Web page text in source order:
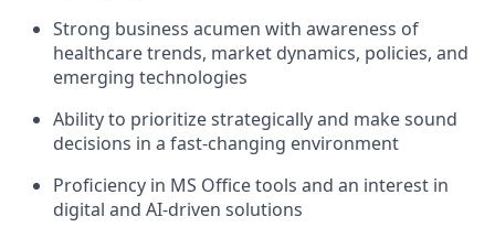
Strong business acumen with awareness of
healthcare trends, market dynamics, policies, and
emerging technologies
Ability to prioritize strategically and make sound
decisions in a fast-changing environment
Proficiency in MS Office tools and an interest in
digital and AI-driven solutions